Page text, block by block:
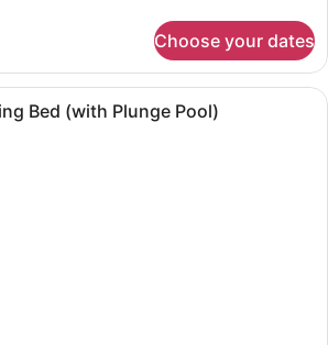
Choose your dates
Premium Room, 1 King Bed (with
Bed (with Plunge Pool)